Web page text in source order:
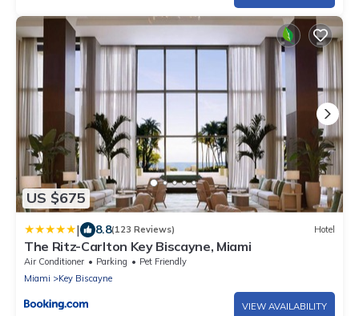
US $675
| 8.8(123 Reviews) Hotel
The Ritz-Carlton Key Biscayne, Miami
Air Conditioner Parking
Pet Friendly
Miami
Key Biscayne
VIEW AVAILABILITY